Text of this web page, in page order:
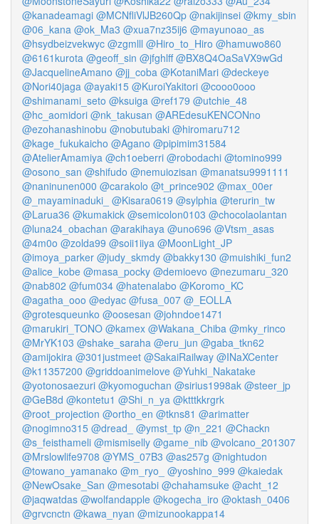
@kanadeamagi @MCNfliVlJB260Qp @nakijinsei @kmy_sbin
@06_kana @ok_Ma3 @xua7nz35ij6 @mayunoao_as
@hsydbeizvekwyc @zgmlll @Hiro_to_Hiro @hamuwo860
@6161kurota @geoff_sin @jfghlff @BX8Q4OaSaVX9wGd
@JacquelineAmano @jj_coba @KotaniMari @deckeye
@Nori40jaga @ayaki15 @KuroiYakitori @cooo0ooo
@shimanami_seto @ksuiga @ref179 @utchie_48
@hc_aomidori @nk_takusan @AREdesuKENCONno
@ezohanashinobu @nobutubaki @hiromaru712
@kage_fukukaicho @Agano @pipimim31584
@AtelierAmamiya @ch1oeberri @robodachi @tomino999
@osono_san @shifudo @nemuiozisan @manatsu9991111
@naninunen000 @carakolo @t_prince902 @max_00er
@_mayaminaduki_ @Kisara0619 @sylphia @terurin_tw
@Larua36 @kumakick @semicolon0103 @chocolaolantan
@luna24_obachan @arakihaya @uno696 @Vtsm_asas
@4m0o @zolda99 @soii1iiya @MoonLight_JP
@imoya_parker @judy_skmdy @bakky130 @muishiki_fun2
@alice_kobe @masa_pocky @demioevo @nezumaru_320
@nab802 @fum034 @hatenalabo @Koromo_KC
@agatha_ooo @edyac @fusa_007 @_EOLLA
@grotesqueunko @oosesan @johndoe1471
@marukiri_TONO @kamex @Wakana_Chiba @mky_rinco
@MrYK103 @shake_saraha @eru_jun @gaba_tkn62
@amijokira @301justmeet @SakaiRailway @INaXCenter
@k11357200 @griddoanimelove @Yuhki_Nakatake
@yotonosaezuri @kyomoguchan @sirius1998ak @steer_jp
@GeB8d @kontetu1 @Shi_n_ya @ktttkkrgrk
@root_projection @ortho_en @tkns81 @arimatter
@nogimno315 @dread_ @ymst_tp @n_221 @Chackn
@s_feisthameli @mismiselly @game_nib @volcano_201307
@Mrslowlife9708 @YMS_07B3 @as257g @nightudon
@towano_yamanako @m_ryo_ @yoshino_999 @kaiedak
@NewOsake_San @mesotabi @chahamsuke @acht_12
@jaqwatdas @wolfandapple @kogecha_iro @oktash_0406
@grvcnctn @kawa_nyan @mizunookappa14